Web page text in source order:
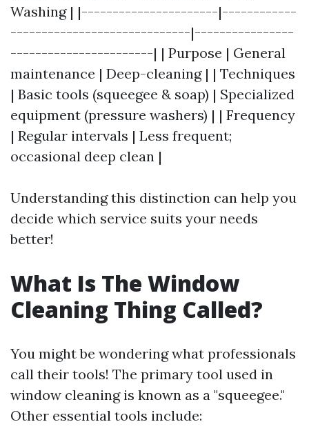
Washing | |----------------------|------------
-----------------------------|----------------
-----------------------| | Purpose | General
maintenance | Deep-cleaning | | Techniques
| Basic tools (squeegee & soap) | Specialized
equipment (pressure washers) | | Frequency
| Regular intervals | Less frequent;
occasional deep clean |
Understanding this distinction can help you
decide which service suits your needs
better!
What Is The Window
Cleaning Thing Called?
You might be wondering what professionals
call their tools! The primary tool used in
window cleaning is known as a "squeegee."
Other essential tools include: